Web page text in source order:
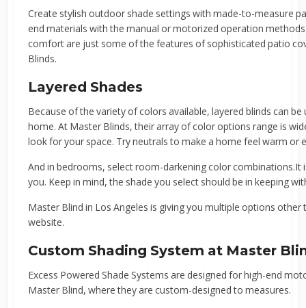
Create stylish outdoor shade settings with made-to-measure
end materials with the manual or motorized operation
comfort are just some of the features of sophisticated patio
Blinds.
Layered Shades
Because of the variety of colors available, layered blinds can
home. At Master Blinds, their array of color options range is
look for your space. Try neutrals to make a home feel warm
And in bedrooms, select room-darkening color
you. Keep in mind, the shade you select should be in keeping
Master Blind in Los Angeles is giving you multiple options
website.
Custom Shading System at Master
Excess Powered Shade Systems are designed for high-end
Master Blind, where they are custom-designed to measures.